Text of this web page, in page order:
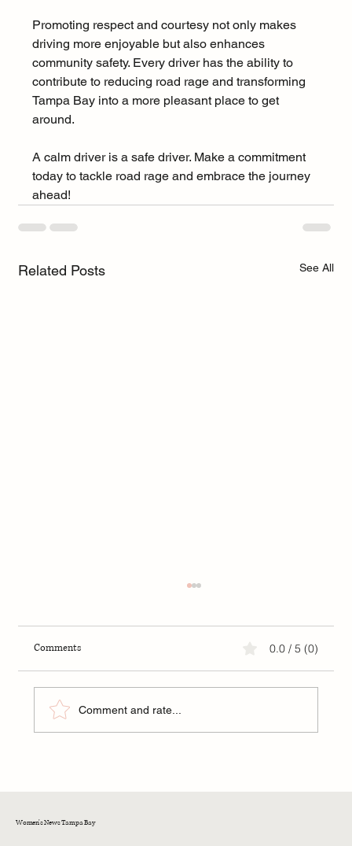
Promoting respect and courtesy not only makes
driving more enjoyable but also enhances
community safety. Every driver has the ability to
contribute to reducing road rage and transforming
Tampa Bay into a more pleasant place to get
around.
A calm driver is a safe driver. Make a commitment
today to tackle road rage and embrace the journey
ahead!
Related Posts See All
Comments 0.0 / 5 (0)
Comment and rate...
Women's News Tampa Bay